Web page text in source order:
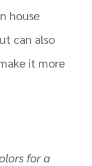
house
can also
it more
for a